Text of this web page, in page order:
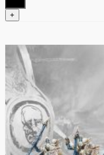
quantity
+